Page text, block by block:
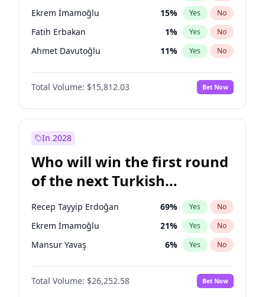
Ekrem İmamoğlu 15% Yes No
Fatih Erbakan 1% Yes No
Ahmet Davutoğlu 11% Yes No
Sinan Oğan 7%
Ümit Özdağ No
Ali Babacan 7% Yes No
Mansur Yavaş
Müsavat Dervişoğlu 7% Yes No
Total Volume: $15,812.03 Bet Now
In 2028
Who will win the first round
of the next Turkish
presidential election?
Recep Tayyip Erdoğan 69% Yes No
Ekrem İmamoğlu 21% Yes No
Mansur Yavaş 6% Yes No
Total Volume: $26,252.58 Bet Now